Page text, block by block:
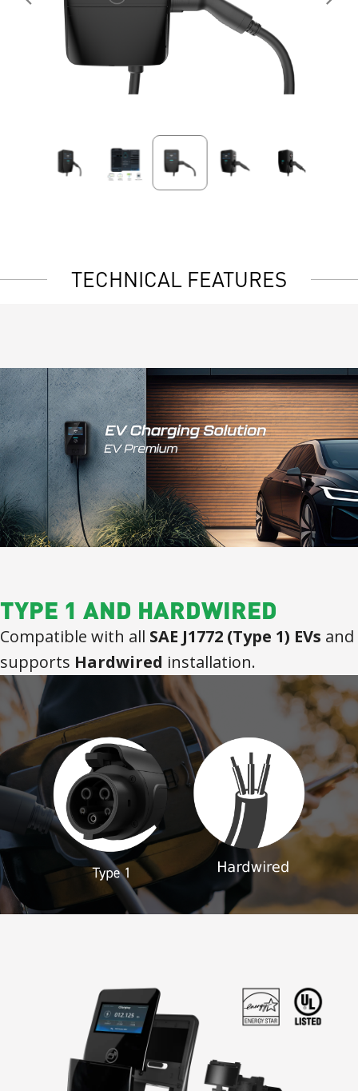
TECHNICAL FEATURES
TYPE 1 AND HARDWIRED
Compatible with all SAE J1772 (Type 1) EVs and
supports Hardwired installation.